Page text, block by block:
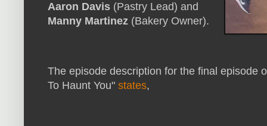
Aaron Davis (Pastry Lead) and
Manny Martinez (Bakery Owner).
The episode description for the final episode
To Haunt You" states,